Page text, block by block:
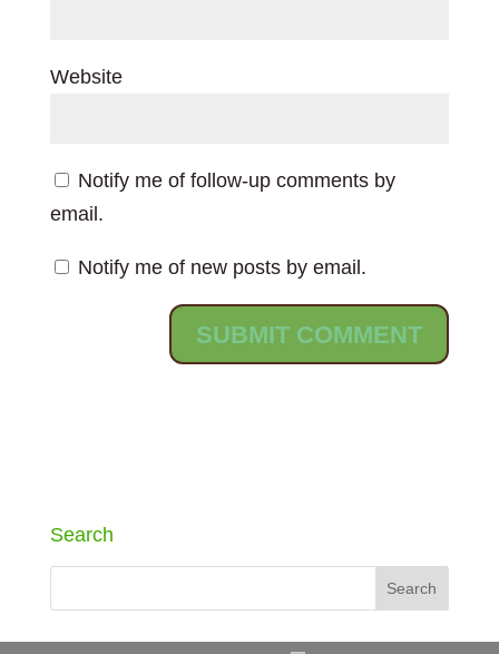
Website
Notify me of follow-up comments by
email.
Notify me of new posts by email.
Search